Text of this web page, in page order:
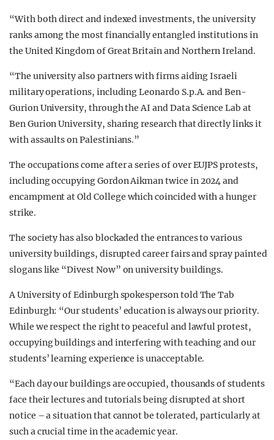
“With both direct and indexed investments, the university
ranks among the most financially entangled institutions in
the United Kingdom of Great Britain and Northern Ireland.
“The university also partners with firms aiding Israeli
military operations, including Leonardo S.p.A. and Ben-
Gurion University, through the AI and Data Science Lab at
Ben Gurion University, sharing research that directly links it
with assaults on Palestinians.”
The occupations come after a series of over EUJPS protests,
including occupying Gordon Aikman twice in 2024 and
encampment at Old College which coincided with a hunger
strike.
The society has also blockaded the entrances to various
university buildings, disrupted career fairs and spray painted
slogans like “Divest Now” on university buildings.
A University of Edinburgh spokesperson told The Tab
Edinburgh: “Our students’ education is always our priority.
While we respect the right to peaceful and lawful protest,
occupying buildings and interfering with teaching and our
students’ learning experience is unacceptable.
“Each day our buildings are occupied, thousands of students
face their lectures and tutorials being disrupted at short
notice – a situation that cannot be tolerated, particularly at
such a crucial time in the academic year.